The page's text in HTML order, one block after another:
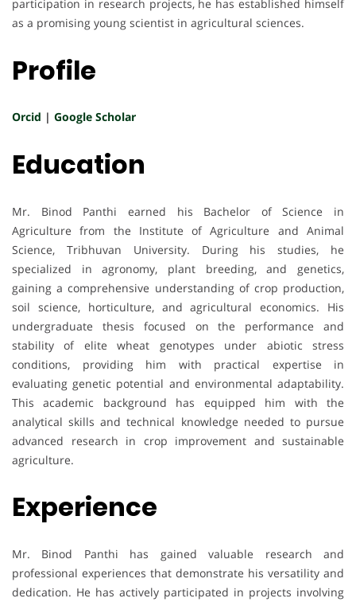
participation in research projects, he has established himself
as a promising young scientist in agricultural sciences.
Profile
Orcid | Google Scholar
Education
Mr. Binod Panthi earned his Bachelor of Science in
Agriculture from the Institute of Agriculture and Animal
Science, Tribhuvan University. During his studies, he
specialized in agronomy, plant breeding, and genetics,
gaining a comprehensive understanding of crop production,
soil science, horticulture, and agricultural economics. His
undergraduate thesis focused on the performance and
stability of elite wheat genotypes under abiotic stress
conditions, providing him with practical expertise in
evaluating genetic potential and environmental adaptability.
This academic background has equipped him with the
analytical skills and technical knowledge needed to pursue
advanced research in crop improvement and sustainable
agriculture.
Experience
Mr. Binod Panthi has gained valuable research and
professional experiences that demonstrate his versatility and
dedication. He has actively participated in projects involving